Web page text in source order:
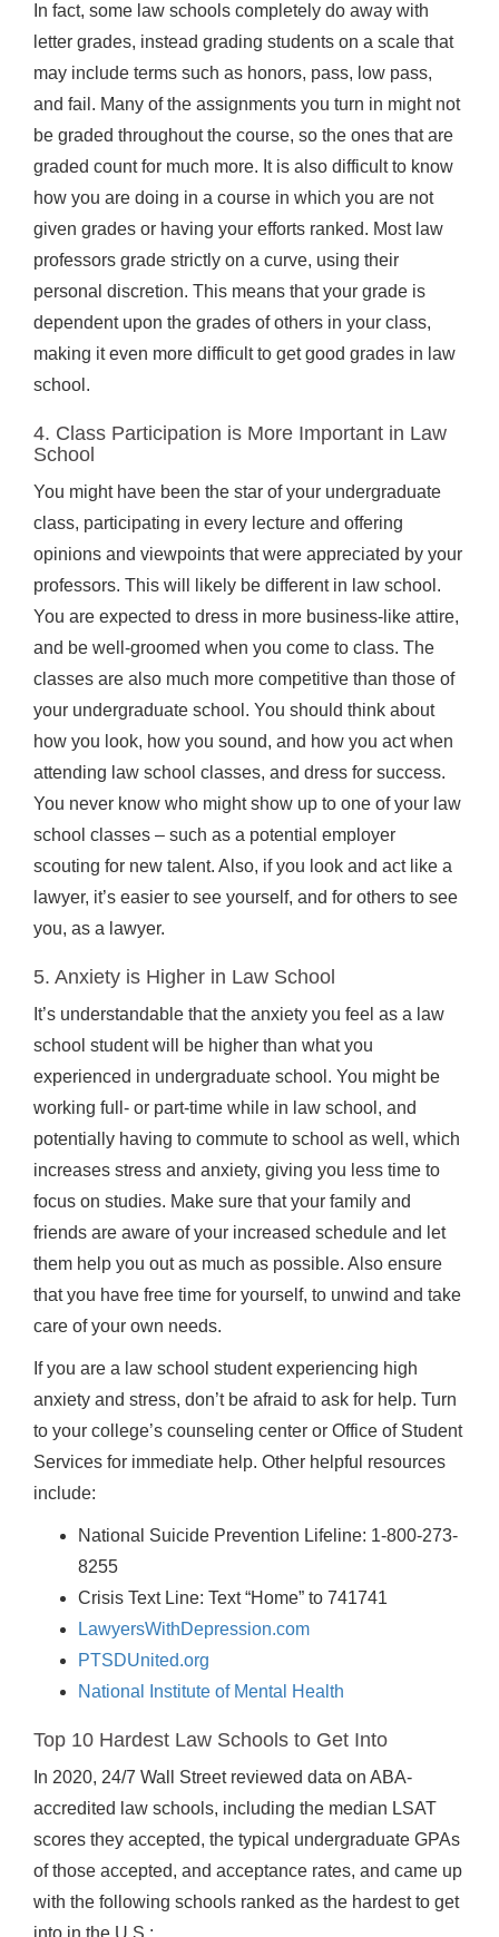
In fact, some law schools completely do away with
letter grades, instead grading students on a scale that
may include terms such as honors, pass, low pass,
and fail. Many of the assignments you turn in might not
be graded throughout the course, so the ones that are
graded count for much more. It is also difficult to know
how you are doing in a course in which you are not
given grades or having your efforts ranked. Most law
professors grade strictly on a curve, using their
personal discretion. This means that your grade is
dependent upon the grades of others in your class,
making it even more difficult to get good grades in law
school.
4. Class Participation is More Important in Law
School
You might have been the star of your undergraduate
class, participating in every lecture and offering
opinions and viewpoints that were appreciated by your
professors. This will likely be different in law school.
You are expected to dress in more business-like attire,
and be well-groomed when you come to class. The
classes are also much more competitive than those of
your undergraduate school. You should think about
how you look, how you sound, and how you act when
attending law school classes, and dress for success.
You never know who might show up to one of your law
school classes – such as a potential employer
scouting for new talent. Also, if you look and act like a
lawyer, it’s easier to see yourself, and for others to see
you, as a lawyer.
5. Anxiety is Higher in Law School
It’s understandable that the anxiety you feel as a law
school student will be higher than what you
experienced in undergraduate school. You might be
working full- or part-time while in law school, and
potentially having to commute to school as well, which
increases stress and anxiety, giving you less time to
focus on studies. Make sure that your family and
friends are aware of your increased schedule and let
them help you out as much as possible. Also ensure
that you have free time for yourself, to unwind and take
care of your own needs.
If you are a law school student experiencing high
anxiety and stress, don’t be afraid to ask for help. Turn
to your college’s counseling center or Office of Student
Services for immediate help. Other helpful resources
include:
National Suicide Prevention Lifeline: 1-800-273-
8255
Crisis Text Line: Text “Home” to 741741
LawyersWithDepression.com
PTSDUnited.org
National Institute of Mental Health
Top 10 Hardest Law Schools to Get Into
In 2020, 24/7 Wall Street reviewed data on ABA-
accredited law schools, including the median LSAT
scores they accepted, the typical undergraduate GPAs
of those accepted, and acceptance rates, and came up
with the following schools ranked as the hardest to get